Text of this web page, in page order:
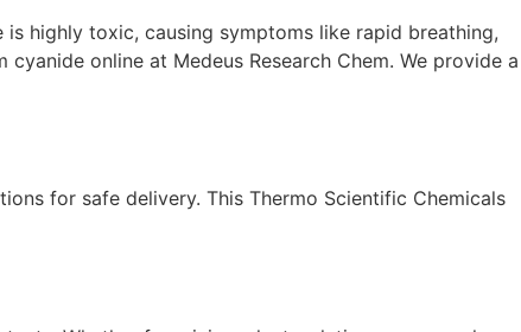
highly toxic, causing symptoms like rapid breathing,
online at Medeus Research Chem. We provide a
for safe delivery. This Thermo Scientific Chemicals